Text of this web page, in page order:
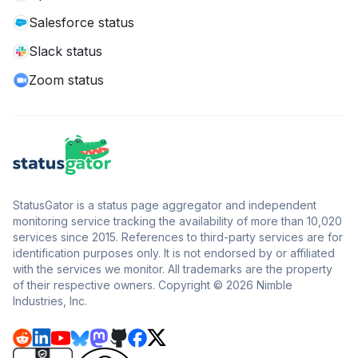
Salesforce status
Slack status
Zoom status
StatusGator is a status page aggregator and independent
monitoring service tracking the availability of more than 10,020
services since 2015. References to third-party services are for
identification purposes only. It is not endorsed by or affiliated
with the services we monitor. All trademarks are the property
of their respective owners. Copyright © 2026 Nimble
Industries, Inc.